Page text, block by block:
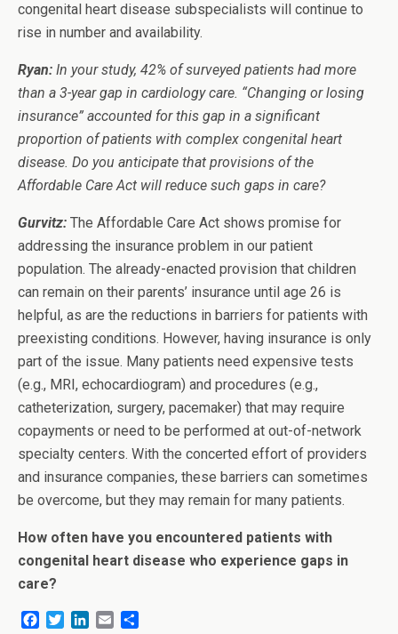
congenital heart disease subspecialists will continue to
rise in number and availability.
Ryan: In your study, 42% of surveyed patients had more
than a 3-year gap in cardiology care. “Changing or losing
insurance” accounted for this gap in a significant
proportion of patients with complex congenital heart
disease. Do you anticipate that provisions of the
Affordable Care Act will reduce such gaps in care?
Gurvitz: The Affordable Care Act shows promise for
addressing the insurance problem in our patient
population. The already-enacted provision that children
can remain on their parents’ insurance until age 26 is
helpful, as are the reductions in barriers for patients with
preexisting conditions. However, having insurance is only
part of the issue. Many patients need expensive tests
(e.g., MRI, echocardiogram) and procedures (e.g.,
catheterization, surgery, pacemaker) that may require
copayments or need to be performed at out-of-network
specialty centers. With the concerted effort of providers
and insurance companies, these barriers can sometimes
be overcome, but they may remain for many patients.
How often have you encountered patients with
congenital heart disease who experience gaps in
care?